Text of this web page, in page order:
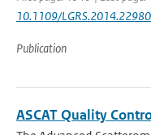
10.1109/
Publication
ASCAT Quality